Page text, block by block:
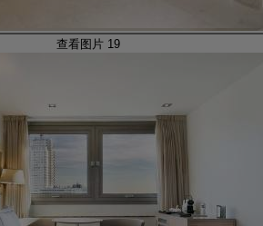
查看图片 19